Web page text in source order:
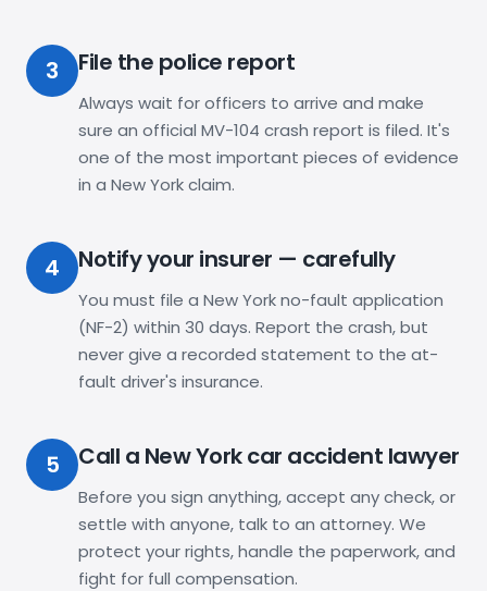
3 File the police report
Always wait for officers to arrive and make
sure an official MV-104 crash report is filed. It's
one of the most important pieces of evidence
in a New York claim.
4 Notify your insurer — carefully
You must file a New York no-fault application
(NF-2) within 30 days. Report the crash, but
never give a recorded statement to the at-
fault driver's insurance.
5 Call a New York car accident lawyer
Before you sign anything, accept any check, or
settle with anyone, talk to an attorney. We
protect your rights, handle the paperwork, and
fight for full compensation.